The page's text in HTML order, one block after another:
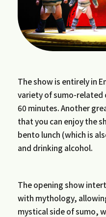
The show is entirely in
variety of sumo-related
60 minutes. Another
that you can enjoy the
bento lunch (which is
and drinking alcohol.
The opening show
with mythology,
mystical side of sumo,